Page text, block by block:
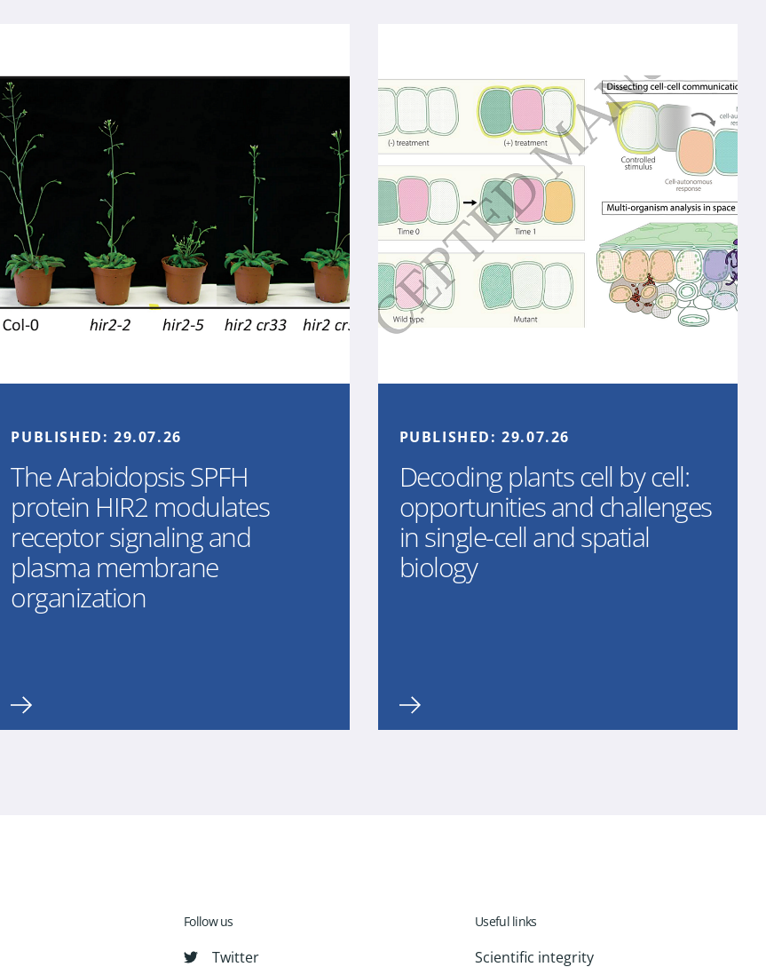
PUBLISHED: 29.07.26
The Arabidopsis SPFH
protein HIR2 modulates
receptor signaling and
plasma membrane
organization
PUBLISHED:29.07.26
Decoding plants cell by cell:
opportunities and challenges
in single-cell and spatial
biology
Follow us
Twitter
Useful links
Scientific integrity